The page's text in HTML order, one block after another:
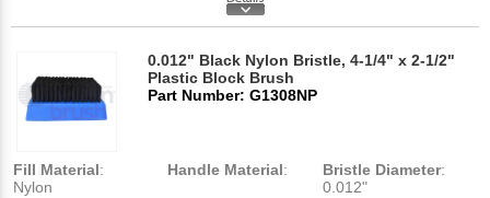
0.012" Black Nylon Bristle, 4-1/4" x 2-1/2"
Plastic Block Brush
Part Number: G1308NP
Fill Material:
Nylon
Handle Material: Bristle Diameter:
0.012"